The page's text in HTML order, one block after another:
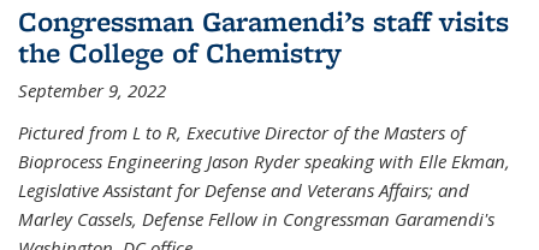
Congressman Garamendi’s staff visits
the College of Chemistry
September 9, 2022
Pictured from L to R, Executive Director of the Masters of
Bioprocess Engineering Jason Ryder speaking with Elle Ekman,
Legislative Assistant for Defense and Veterans Affairs; and
Marley Cassels, Defense Fellow in Congressman Garamendi's